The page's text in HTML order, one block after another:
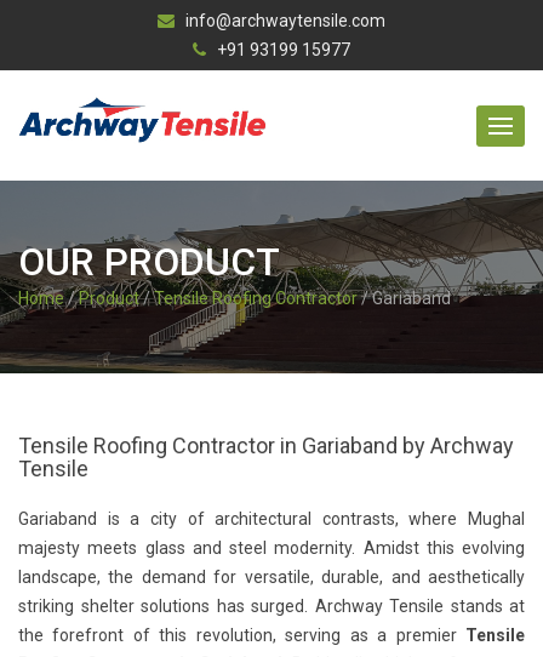
info@archwaytensile.com
+91 93199 15977
OUR PRODUCT
Home/Product/Tensile Roofing Contractor/ Gariaband
Tensile Roofing Contractor in Gariaband by Archway
Tensile
Gariaband is a city of architectural contrasts, where Mughal
majesty meets glass and steel modernity. Amidst this evolving
landscape, the demand for versatile, durable, and aesthetically
striking shelter solutions has surged. Archway Tensile stands at
the forefront of this revolution, serving as a premier Tensile